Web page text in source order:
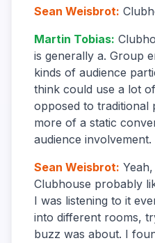
Sean Weisbrot:
Martin Tobias:
is generally a. Group
kinds of audience
think could use a lot
opposed to traditional
more of a static
audience involvement.
Sean Weisbrot:
Clubhouse probably
I was listening to it
into different rooms,
buzz was about. I